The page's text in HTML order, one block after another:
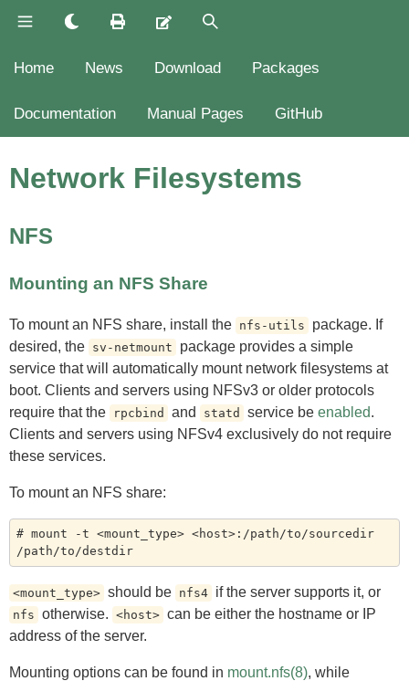
Home News Download Packages
Documentation Manual Pages GitHub
Network Filesystems
NFS
Mounting an NFS Share
To mount an NFS share, install the nfs-utils
package. If
desired, the sv-netmount
package provides a simple
service that will automatically mount network filesystems at
boot. Clients and servers using NFSv3 or older protocols
require that the
rpcbind and statd service be enabled.
Clients and servers using NFSv4 exclusively do not require
these services.
To mount an NFS share:
# mount -t <mount_type> <host>:/path/to/sourcedir
/path/to/destdir
<mount_type> should be nfs4 if the server supports it, or
nfs otherwise. <host> can be either the hostname or IP
address of the server.
Mounting options can be found in mount.nfs(8), while